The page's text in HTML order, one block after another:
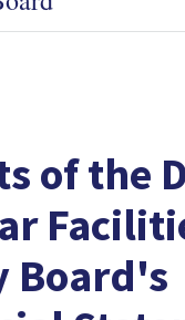
of the
Board's